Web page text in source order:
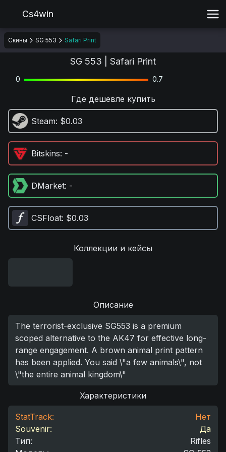
Cs4win
Скины SG 553 Safari Print
SG 553 | Safari Print
0 0.7
Где дешевле купить
Steam: $0.03
Bitskins: -
DMarket: -
CSFloat: $0.03
Коллекции и кейсы
Описание
The terrorist-exclusive SG553 is a premium
scoped alternative to the AK47 for effective long-
range engagement. A brown animal print pattern
has been applied. You said \"a few animals\", not
\"the entire animal kingdom\"
Характеристики
StatTrack:
Нет
Souvenir:
Да
Тип:
Rifles